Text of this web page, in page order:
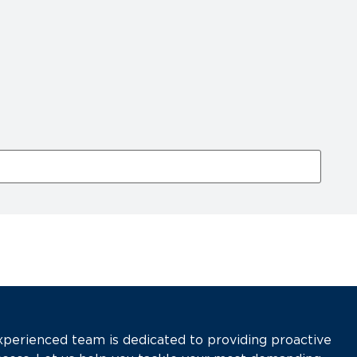
team is dedicated to providing proactive